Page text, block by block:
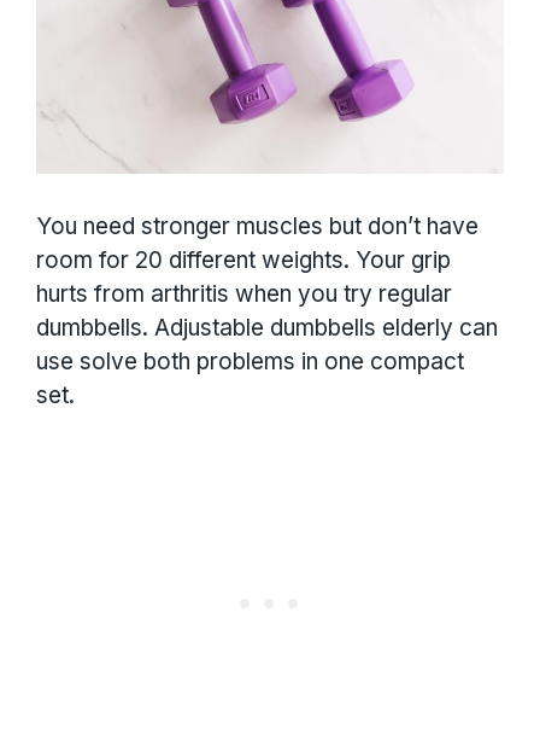
You need stronger muscles but don’t have
room for 20 different weights. Your grip
hurts from arthritis when you try regular
dumbbells. Adjustable dumbbells elderly can
use solve both problems in one compact
set.